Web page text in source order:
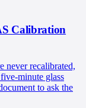
Calibration
never recalibrated,
minute glass
to ask the